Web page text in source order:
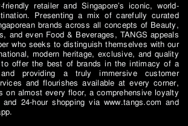
retailer and Singapore’s iconic, world-
Presenting a mix of carefully curated
brands across all concepts of Beauty,
and even Food & Beverages, TANGS appeals
who seeks to distinguish themselves with our
modern heritage, exclusive, and quality
to offer the best of brands in the intimacy of a
providing a truly immersive customer
and flourishes available at every corner,
on almost every floor, a comprehensive loyalty
and 24-hour shopping via www.tangs.com and